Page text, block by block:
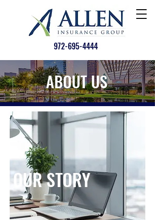
972-695-4444
ABOUT US
OUR STORY